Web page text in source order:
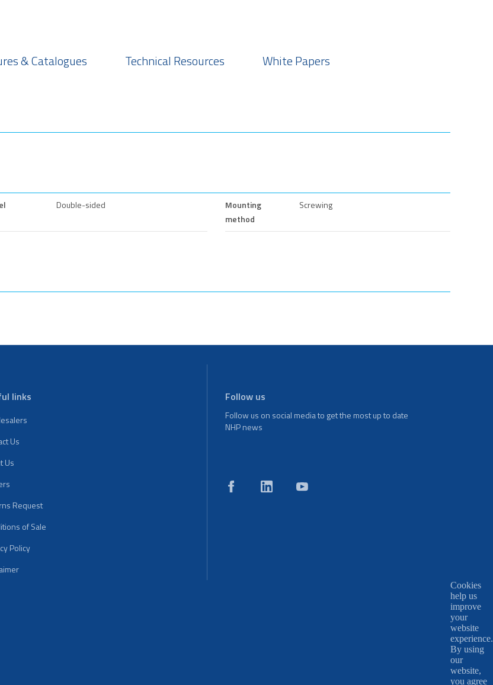
& Catalogues Technical Resources White Papers
Double-sided
Mounting
method
Screwing
links
Us
Us
Request
of Sale
Policy
Follow us
Follow us on social media to get the most up to date
NHP news
Cookies
help us
improve
your
website
experience.
By using
our
website,
you agree